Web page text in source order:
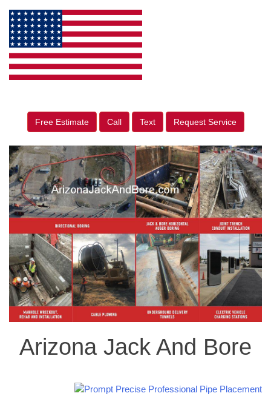
Free Estimate Call Text Request Service
Arizona Jack And Bore